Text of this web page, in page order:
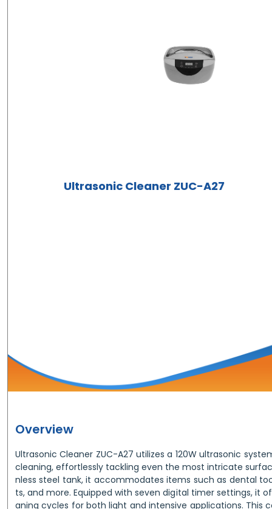
Ultrasonic Cleaner ZUC-A27
Overview
Ultrasonic Cleaner ZUC-A27 utilizes a 120W ultrasonic
cleaning, effortlessly tackling even the most intricate
nless steel tank, it accommodates items such as dental
ts, and more. Equipped with seven digital timer settings, it
aning cycles for both light and intensive applications. This